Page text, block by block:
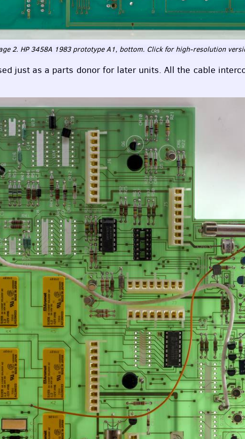
2. HP 3458A 1983 prototype A1, bottom. Click for high-resolution
just as a parts donor for later units. All the cable